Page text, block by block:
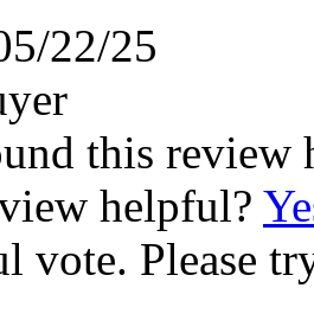
22/25
this review
helpful?
vote. Please